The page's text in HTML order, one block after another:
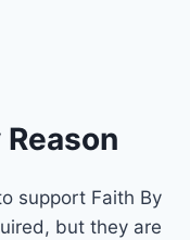
support Faith By
but they are